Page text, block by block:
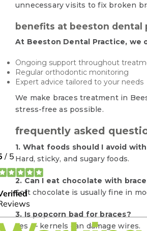
unnecessary visits to fix broken
benefits at beeston dental
At Beeston Dental Practice, we
Ongoing support throughout
Regular orthodontic monitoring
Expert advice tailored to your needs
We make braces treatment in
stress-free as possible.
frequently asked
1. What foods should I avoid
Hard, sticky, and sugary foods.
2. Can I eat chocolate with
Soft chocolate is usually fine in
3. Is popcorn bad for braces?
Yes — kernels can damage wires.